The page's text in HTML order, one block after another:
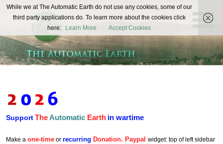
The
Automatic
Earth
REAL FUTURISTS
SupportTheAutomatic Earth in wartime
Make a one-time or recurring Donation. Paypal widget: top of left sidebar
While we at The Automatic Earth do not use any cookies, some of our
third party applications do. To learn more about the cookies click
here:
Learn More Accept Cookies